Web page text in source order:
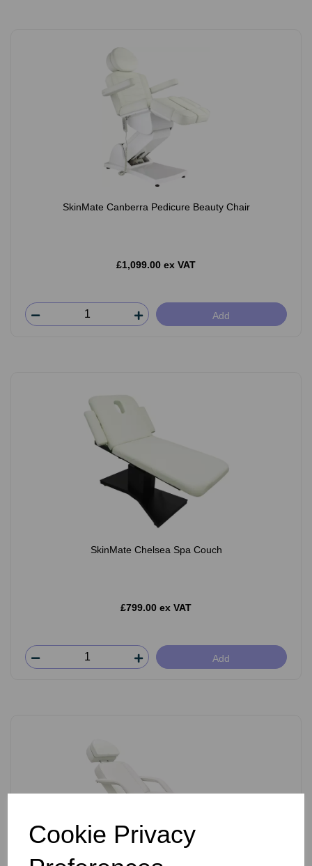
Cookie Privacy
SkinMate Canberra Pedicure Beauty Chair
£1,099.00 ex VAT
Add
SkinMate Chelsea Spa Couch
£799.00 ex VAT
Add